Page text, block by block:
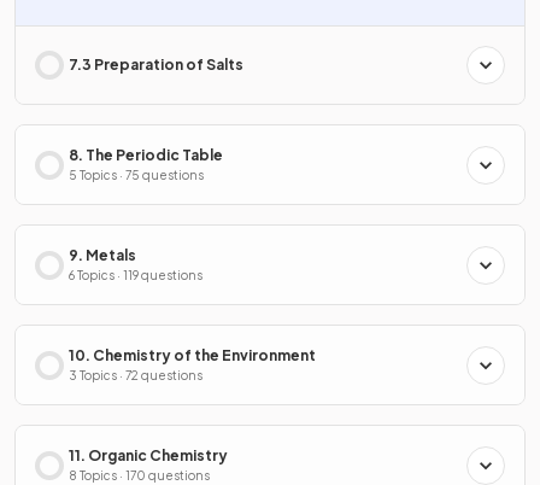
7.3 Preparation of Salts
8. The Periodic Table
5 Topics · 75 questions
9. Metals
6 Topics · 119 questions
10. Chemistry of the Environment
3 Topics · 72 questions
11. Organic Chemistry
8 Topics · 170 questions